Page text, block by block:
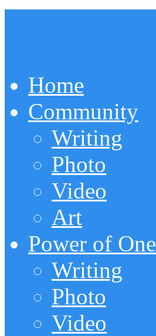
Home
Community
Writing
Photo
Video
Art
Power of One
Writing
Photo
Video